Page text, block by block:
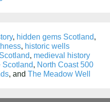
, hidden gems Scotland,
, historic wells
, medieval history
Scotland, North Coast 500
, and The Meadow Well